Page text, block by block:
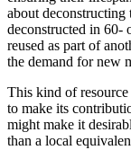
about
deconstructed in 60-
reused as part of
the demand for new
This kind of
to make its
might make it
than a local